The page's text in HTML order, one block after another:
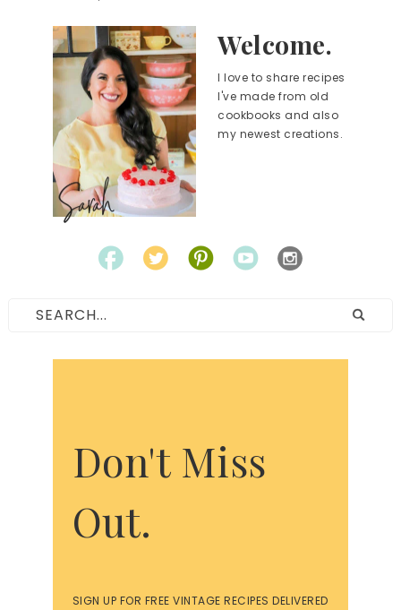
Welcome.
I love to share recipes
I've made from old
cookbooks and also
my newest creations.
Don't Miss
Out.
SIGN UP FOR FREE VINTAGE RECIPES DELIVERED